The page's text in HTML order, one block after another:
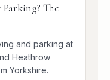
The
and parking at
Heathrow
Yorkshire.